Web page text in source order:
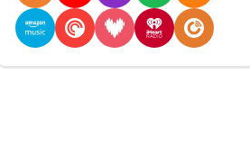
Amazon Music
Pocket Casts
DeezeriHeartRadioPlayer FM